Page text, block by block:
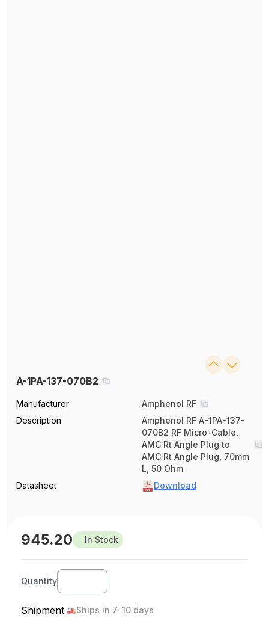
A-1PA-137-070B2
Manufacturer
Amphenol RF
Description
Amphenol RF A-1PA-137-
070B2 RF Micro-Cable,
AMC Rt Angle Plug to
AMC Rt Angle Plug, 70mm
L, 50 Ohm
Datasheet
Download
945.20 In Stock
Quantity
Shipment Ships in 7-10 days